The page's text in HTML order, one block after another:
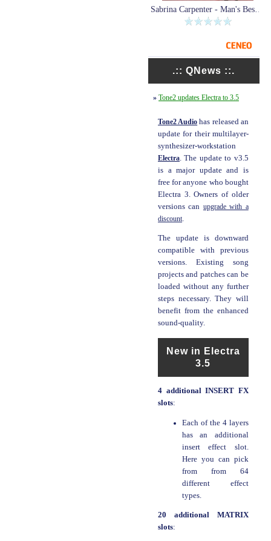
Sabrina Carpenter - Man's Best Friend (Winyl)
.:: QNews ::.
» Tone2 updates Electra to 3.5
Tone2 Audio has released an
update for their multilayer-
synthesizer-workstation
Electra . The update to v3.5
is a major update and is
free for anyone who bought
Electra 3. Owners of older
versions can upgrade with a
discount
The update is downward
compatible with previous
versions. Existing song
projects and patches can be
loaded without any further
steps necessary. They will
benefit from the enhanced
sound-quality.
New in Electra
3.5
4 additional INSERT FX
slots:
Each of the 4 layers
has an additional
insert effect slot.
Here you can pick
from from 64
different effect
types.
20 additional MATRIX
slots: